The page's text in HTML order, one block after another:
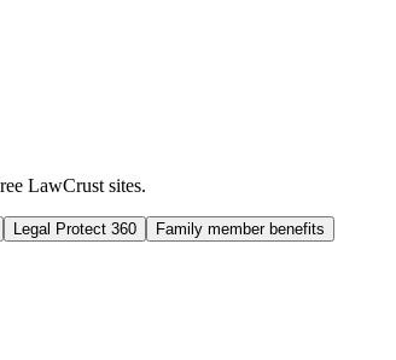
LawCrust sites.
Legal Protect 360 Family member benefits